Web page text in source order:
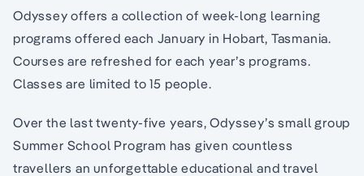
Odyssey offers a collection of week-long learning
programs offered each January in Hobart, Tasmania.
Courses are refreshed for each year’s programs.
Classes are limited to 15 people.
Over the last twenty-five years, Odyssey’s small group
Summer School Program has given countless
travellers an unforgettable educational and travel